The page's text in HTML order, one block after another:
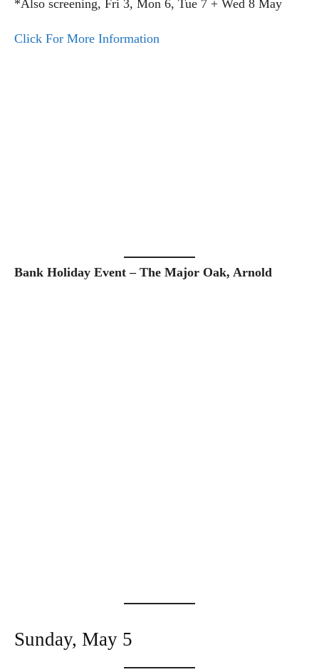
*Also screening, Fri 3, Mon 6, Tue 7 + Wed 8 May
Click For More Information
Bank Holiday Event – The Major Oak, Arnold
Sunday, May 5